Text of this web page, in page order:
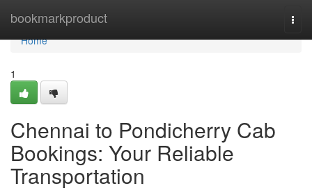
bookmarkproduct
Home
Home
1
Chennai to Pondicherry Cab
Bookings: Your Reliable
Transportation